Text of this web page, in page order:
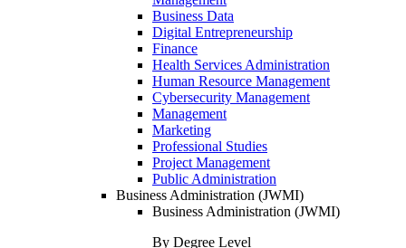
Business Data
Digital Entrepreneurship
Finance
Health Services Administration
Human Resource Management
Cybersecurity Management
Management
Marketing
Professional Studies
Project Management
Public Administration
Business Administration (JWMI)
Business Administration (JWMI)
By Degree Level